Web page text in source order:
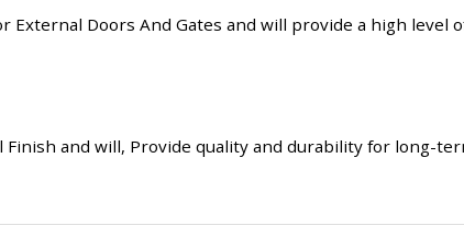
External Doors And Gates and will provide a high level
and will, Provide quality and durability for long-